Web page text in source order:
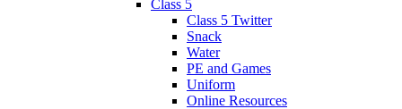
Class 5
Class 5 Twitter
Snack
Water
PE and Games
Uniform
Online Resources